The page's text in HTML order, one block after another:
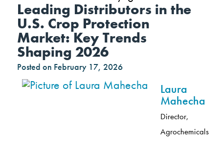
Leading Distributors in the
U.S. Crop Protection
Market: Key Trends
Shaping 2026
Posted on February 17, 2026
Laura
Mahecha
Director,
Agrochemicals